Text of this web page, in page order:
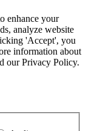
enhance your
analyze website
'Accept', you
information about
our Privacy Policy.